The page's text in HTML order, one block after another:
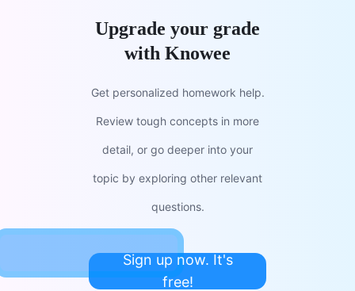
Upgrade your grade
with Knowee
Get personalized homework help.
Review tough concepts in more
detail, or go deeper into your
topic by exploring other relevant
questions.
Sign up now. It's
free!